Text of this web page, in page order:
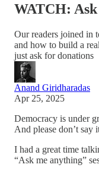
WATCH:
Our readers joined in
and how to build a
just ask for donations
Anand Giridharadas
Apr 25, 2025
Democracy is under
And please don’t say
I had a great time
“Ask me anything”